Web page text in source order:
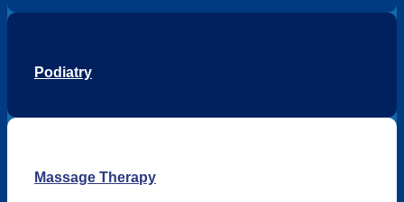
Podiatry
Massage Therapy